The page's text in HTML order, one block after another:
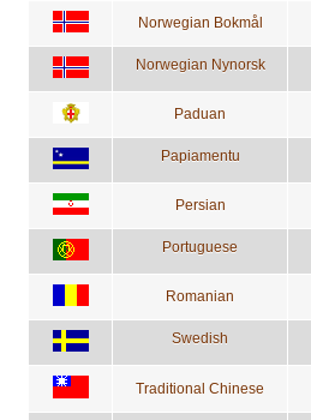
Norwegian Bokmål
Norwegian Nynorsk
Paduan
Papiamentu
Persian
Portuguese
Romanian
Swedish
Traditional Chinese